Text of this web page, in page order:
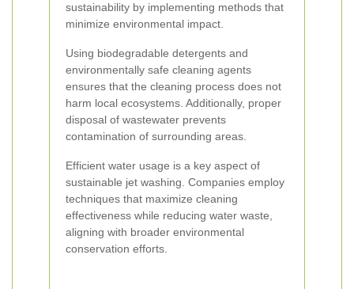
sustainability by implementing methods that
minimize environmental impact.
Using biodegradable detergents and
environmentally safe cleaning agents
ensures that the cleaning process does not
harm local ecosystems. Additionally, proper
disposal of wastewater prevents
contamination of surrounding areas.
Efficient water usage is a key aspect of
sustainable jet washing. Companies employ
techniques that maximize cleaning
effectiveness while reducing water waste,
aligning with broader environmental
conservation efforts.